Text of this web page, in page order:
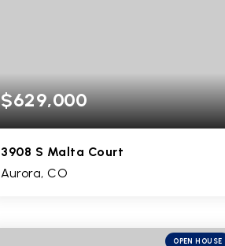
$629,000
3908 S Malta Court
Aurora, CO
BEDS BATHS
OPEN HOUSE